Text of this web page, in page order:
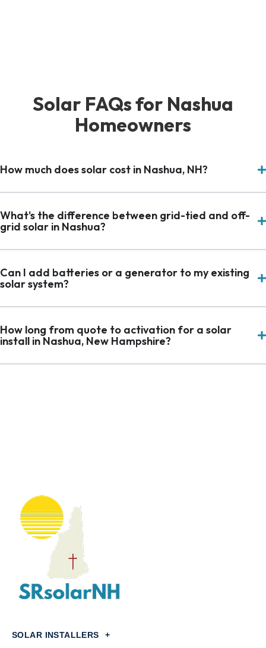
Solar FAQs for Nashua
Homeowners
How much does solar cost in Nashua, NH?
What's the difference between grid-tied and off-
grid solar in Nashua?
Can I add batteries or a generator to my existing
solar system?
How long from quote to activation for a solar
install in Nashua, New Hampshire?
SOLAR INSTALLERS +